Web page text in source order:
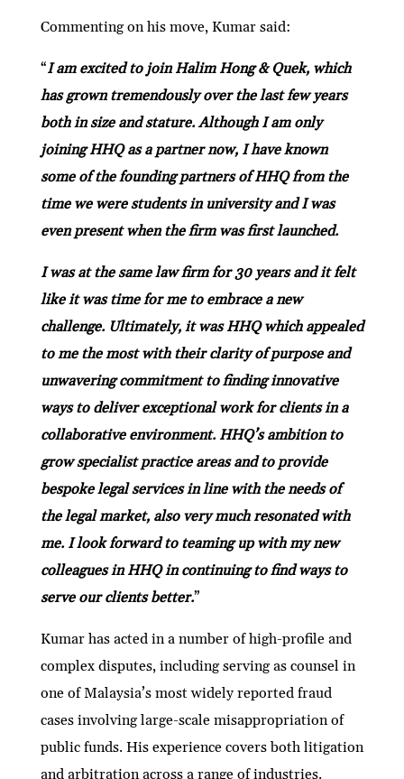
Commenting on his move, Kumar said:
“I am excited to join Halim Hong & Quek, which
has grown tremendously over the last few years
both in size and stature. Although I am only
joining HHQ as a partner now, I have known
some of the founding partners of HHQ from the
time we were students in university and I was
even present when the firm was first launched.
I was at the same law firm for 30 years and it felt
like it was time for me to embrace a new
challenge. Ultimately, it was HHQ which appealed
to me the most with their clarity of purpose and
unwavering commitment to finding innovative
ways to deliver exceptional work for clients in a
collaborative environment. HHQ’s ambition to
grow specialist practice areas and to provide
bespoke legal services in line with the needs of
the legal market, also very much resonated with
me. I look forward to teaming up with my new
colleagues in HHQ in continuing to find ways to
serve our clients better.”
Kumar has acted in a number of high-profile and
complex disputes, including serving as counsel in
one of Malaysia’s most widely reported fraud
cases involving large-scale misappropriation of
public funds. His experience covers both litigation
and arbitration across a range of industries.